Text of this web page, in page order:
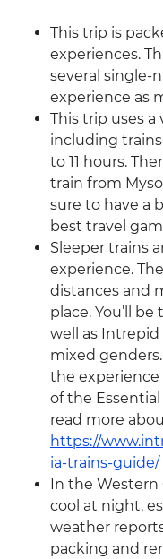
This trip is
experiences.
several single-
experience as
This trip uses
including
to 11 hours.
train from
sure to have a
best travel
Sleeper trains
experience.
distances and
place. You’ll
well as
mixed
the
of the
read more
https://
ia-trains-guide/
In the
cool at night,
weather
packing and